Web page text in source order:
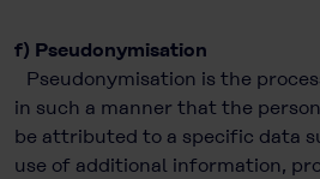
f) Pseudonymisation
Pseudonymisation is the
in such a manner that the
be attributed to a specific data
use of additional information,